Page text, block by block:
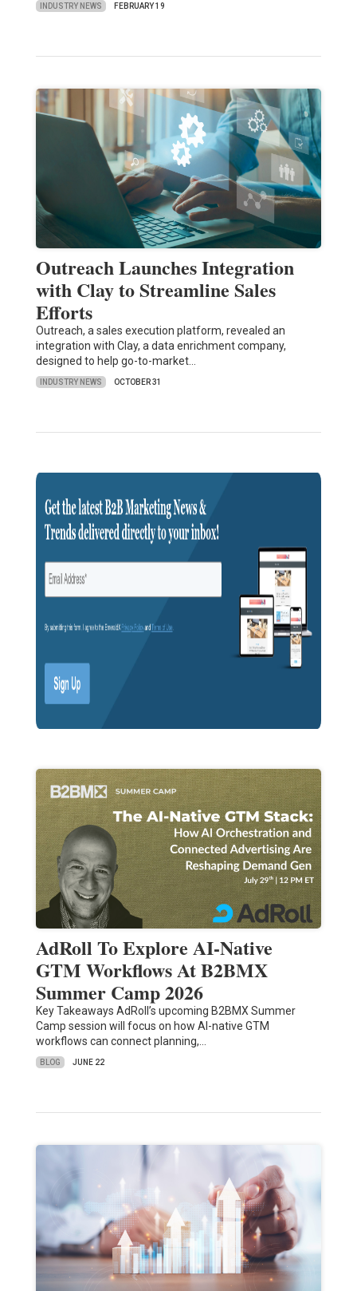
INDUSTRY NEWS FEBRUARY 19
Outreach Launches Integration
with Clay to Streamline Sales
Efforts
Outreach, a sales execution platform, revealed an
integration with Clay, a data enrichment company,
designed to help go-to-market…
INDUSTRY NEWS OCTOBER 31
AdRoll To Explore AI-Native
GTM Workflows At B2BMX
Summer Camp 2026
Key Takeaways AdRoll’s upcoming B2BMX Summer
Camp session will focus on how AI-native GTM
workflows can connect planning,…
BLOG JUNE 22